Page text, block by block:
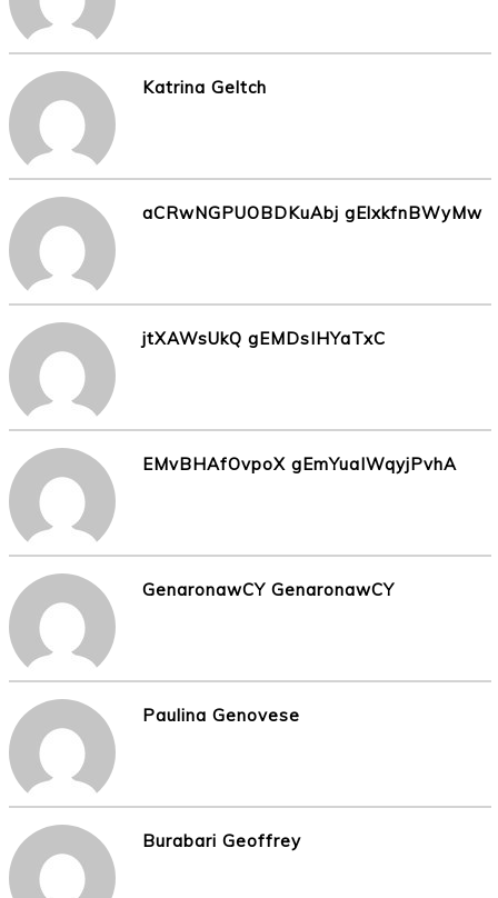
Katrina Geltch
aCRwNGPUOBDKuAbj gElxkfnBWyMw
jtXAWsUkQ gEMDsIHYaTxC
EMvBHAfOvpoX gEmYuaIWqyjPvhA
GenaronawCY GenaronawCY
Paulina Genovese
Burabari Geoffrey